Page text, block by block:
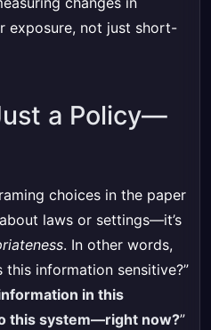
exposure, not just short-
a Policy—
choices in the paper
laws or settings—it’s
. In other words,
this information sensitive?”
in this
this system—right now?”